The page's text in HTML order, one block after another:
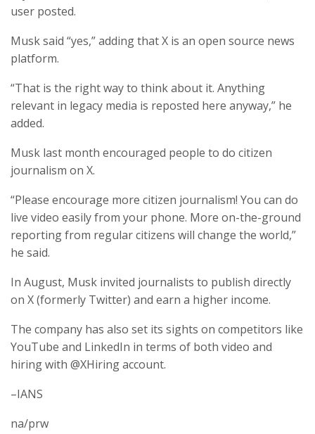
user posted.
Musk said “yes,” adding that X is an open source news
platform.
“That is the right way to think about it. Anything
relevant in legacy media is reposted here anyway,” he
added.
Musk last month encouraged people to do citizen
journalism on X.
“Please encourage more citizen journalism! You can do
live video easily from your phone. More on-the-ground
reporting from regular citizens will change the world,”
he said.
In August, Musk invited journalists to publish directly
on X (formerly Twitter) and earn a higher income.
The company has also set its sights on competitors like
YouTube and LinkedIn in terms of both video and
hiring with @XHiring account.
–IANS
na/prw